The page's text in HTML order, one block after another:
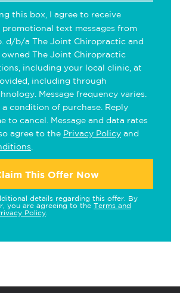
this box, I agree to receive
text messages from
d/b/a The Joint Chiropractic and
The Joint Chiropractic
including your local clinic, at
including through
Message frequency varies.
condition of purchase. Reply
to cancel. Message and data rates
agree to the Privacy Policy and
This Offer Now
details regarding this offer. By
you are agreeing to the Terms and
Policy